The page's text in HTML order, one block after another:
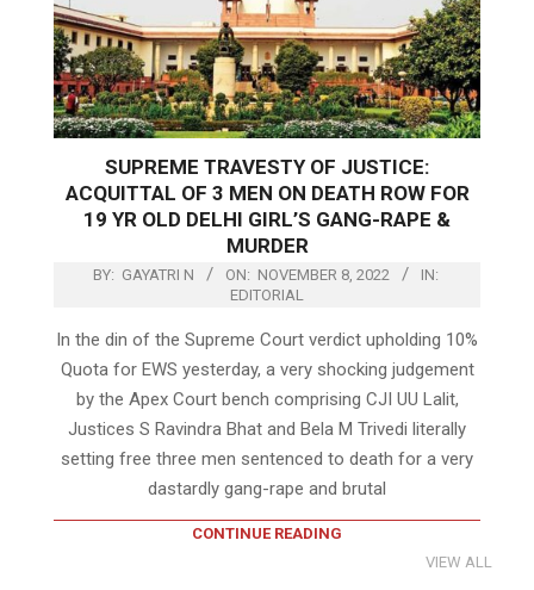
SUPREME TRAVESTY OF JUSTICE:
ACQUITTAL OF 3 MEN ON DEATH ROW FOR
19 YR OLD DELHI GIRL’S GANG-RAPE &
MURDER
BY: GAYATRI N ON: NOVEMBER 8, 2022
IN:
EDITORIAL
In the din of the Supreme Court verdict upholding 10%
Quota for EWS yesterday, a very shocking judgement
by the Apex Court bench comprising CJI UU Lalit,
Justices S Ravindra Bhat and Bela M Trivedi literally
setting free three men sentenced to death for a very
dastardly gang-rape and brutal
CONTINUE READING
VIEW ALL